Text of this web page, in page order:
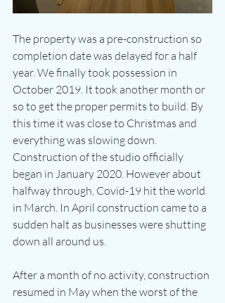
The property was a pre-construction so
completion date was delayed for a half
year. We finally took possession in
October 2019. It took another month or
so to get the proper permits to build. By
this time it was close to Christmas and
everything was slowing down.
Construction of the studio officially
began in January 2020. However about
halfway through, Covid-19 hit the world
in March. In April construction came to a
sudden halt as businesses were shutting
down all around us.
After a month of no activity, construction
resumed in May when the worst of the